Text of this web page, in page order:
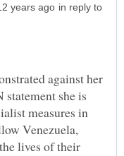
in reply to
against her
statement she is
measures in
Venezuela,
lives of their